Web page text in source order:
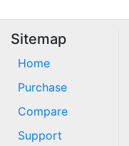
Sitemap
Home
Purchase
Compare
Support